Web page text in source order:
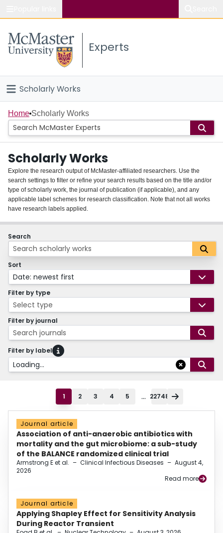
Study
Connect
Experts
Scholarly Works
Home
People
Groups
About
Login
Home Scholarly Works
Scholarly Works
Explore the research output of McMaster-affiliated researchers. Use the
search settings to filter or refine your search results based on the title and/or
type of scholarly work, the journal of publication (if applicable), and any
applicable label schemes for research classification. Note that not all works
have research labels applied.
Search
Sort
Date: newest first
Filter by type
Select type
Filter by journal
Search journals
Filter by label
Loading...
1 2 3 4 5 ... 22748
Journal article
Association of anti-anaerobic antibiotics with
mortality and the gut microbiome: a sub-study
of the BALANCE randomized clinical trial
Armstrong E et al. – Clinical Infectious Diseases – August 4,
2026
Read more
Journal article
Applying Shapley Effect for Sensitivity Analysis
During Reactor Transient